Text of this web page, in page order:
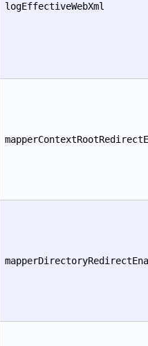
logEffectiveWebXml